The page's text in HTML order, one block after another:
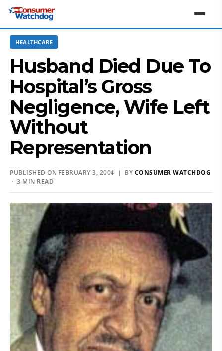
HEALTHCARE
Husband Died Due To
Hospital’s Gross
Negligence, Wife Left
Without
Representation
PUBLISHED ON FEBRUARY 3, 2004 | BY CONSUMER WATCHDOG
· 3 MIN READ